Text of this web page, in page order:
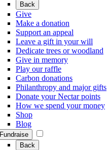
Back
Give
Make a donation
Support an appeal
Leave a gift in your will
Dedicate trees or woodland
Give in memory
Play our raffle
Carbon donations
Philanthropy and major gifts
Donate your Nectar points
How we spend your money
Shop
Blog
Fundraise
Back